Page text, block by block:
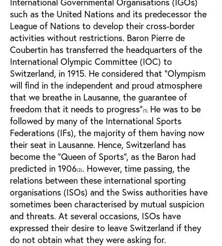
such as the United Nations and its predecessor the
League of Nations to develop their cross-border
activities without restrictions. Baron Pierre de
Coubertin has transferred the headquarters of the
International Olympic Committee (IOC) to
Switzerland, in 1915. He considered that “Olympism
will find in the independent and proud atmosphere
that we breathe in Lausanne, the guarantee of
freedom that it needs to progress”(1). He was to be
followed by many of the International Sports
Federations (IFs), the majority of them having now
their seat in Lausanne. Hence, Switzerland has
become the “Queen of Sports”, as the Baron had
predicted in 1906(2). However, time passing, the
relations between these international sporting
organisations (ISOs) and the Swiss authorities have
sometimes been characterised by mutual suspicion
and threats. At several occasions, ISOs have
expressed their desire to leave Switzerland if they
do not obtain what they were asking for.